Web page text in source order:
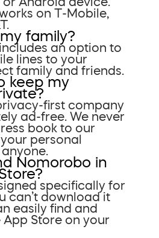
on T-Mobile,
family?
an option to
lines to your
family and friends.
keep my
first company
ad-free. We never
book to our
personal
Nomorobo in
specifically for
can’t download it
easily find and
Store on your